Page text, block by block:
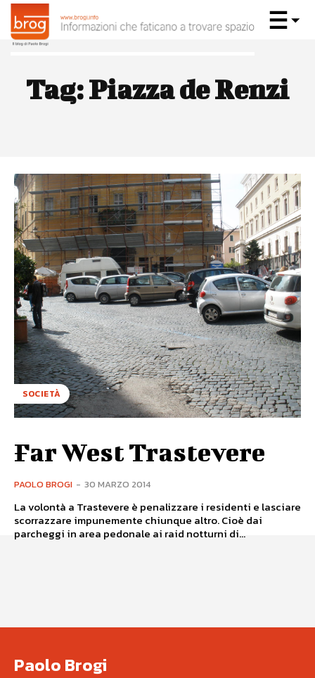
Tag:Piazza de Renzi
SOCIETÀ
Far West Trastevere
PAOLO BROGI - 30 MARZO 2014
La volontà a Trastevere è penalizzare i residenti e lasciare
scorrazzare impunemente chiunque altro. Cioè dai
parcheggi in area pedonale ai raid notturni di...
Paolo Brogi